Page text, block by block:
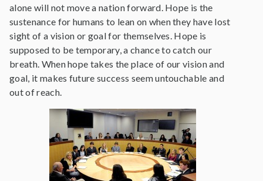
alone will not move a nation forward. Hope is the
sustenance for humans to lean on when they have lost
sight of a vision or goal for themselves. Hope is
supposed to be temporary, a chance to catch our
breath. When hope takes the place of our vision and
goal, it makes future success seem untouchable and
out of reach.